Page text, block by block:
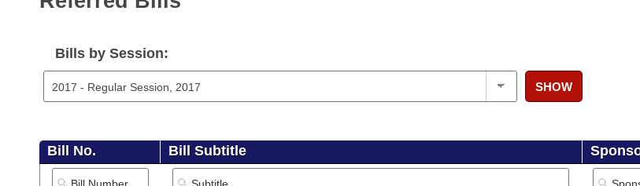
Bills in Senate Committees
Bills in Joint Committees
Meetings Of The Whole/Business Meetings
Recently Filed
Personalized Bill Tracking
Bill Conflicts Report
Bills on Committee Agendas
House
Senate
Senate Budget
Arkansas Code and Constitution of 1874
Uncodified Historic Legislation
Governor's Veto List
Budget
Search Center
Bills by Session:
SHOW
Bill No. Bill Subtitle